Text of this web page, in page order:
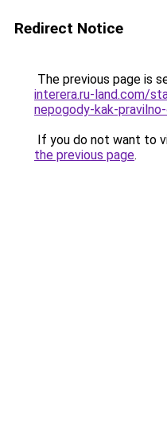
Redirect Notice
The previous page is
interera.ru-land.com/
nepogody-kak-
If you do not want to
the previous page.